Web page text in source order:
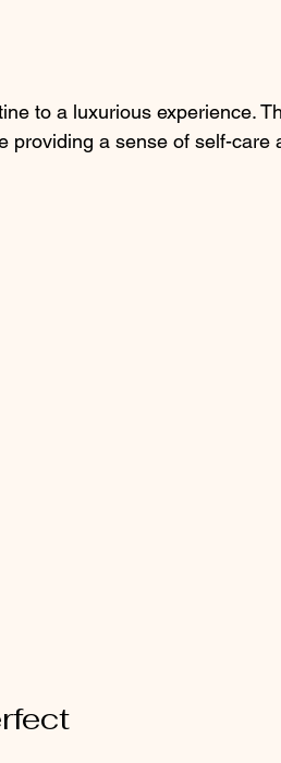
to a luxurious experience.
providing a sense of self-care